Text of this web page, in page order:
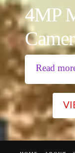
4MP
Read